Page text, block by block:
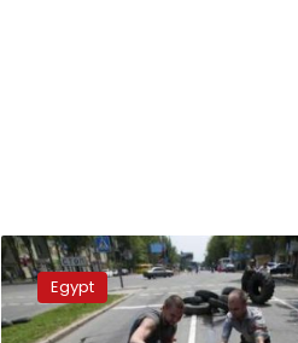
East
Ukraine
city
largely
Egypt